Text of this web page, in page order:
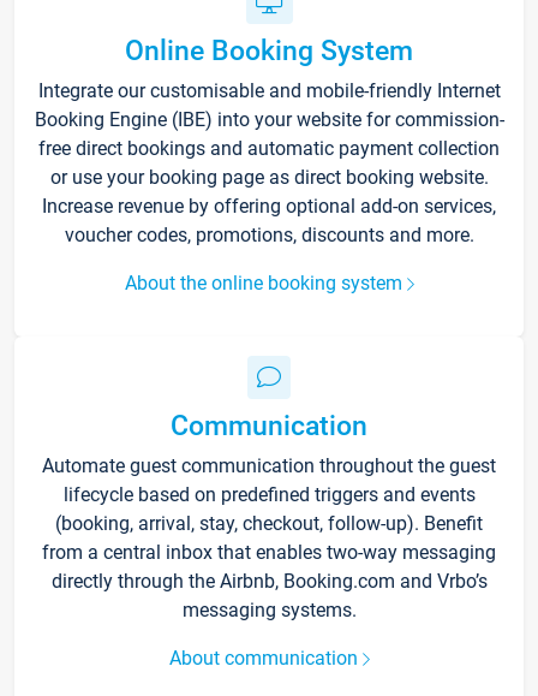
Online Booking System
Integrate our customisable and mobile-friendly Internet
Booking Engine (IBE) into your website for commission-
free direct bookings and automatic payment collection
or use your booking page as direct booking website.
Increase revenue by offering optional add-on services,
voucher codes, promotions, discounts and more.
About the online booking system
Communication
Automate guest communication throughout the guest
lifecycle based on predefined triggers and events
(booking, arrival, stay, checkout, follow-up). Benefit
from a central inbox that enables two-way messaging
directly through the Airbnb, Booking.com and Vrbo’s
messaging systems.
About communication